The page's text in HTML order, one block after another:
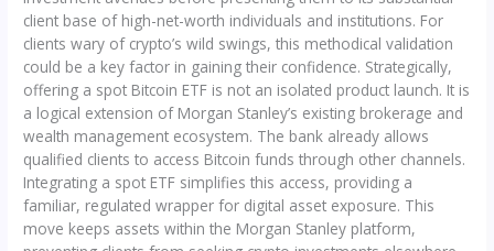
client base of high-net-worth individuals and institutions. For
clients wary of crypto’s wild swings, this methodical validation
could be a key factor in gaining their confidence. Strategically,
offering a spot Bitcoin ETF is not an isolated product launch. It is
a logical extension of Morgan Stanley’s existing brokerage and
wealth management ecosystem. The bank already allows
qualified clients to access Bitcoin funds through other channels.
Integrating a spot ETF simplifies this access, providing a
familiar, regulated wrapper for digital asset exposure. This
move keeps assets within the Morgan Stanley platform,